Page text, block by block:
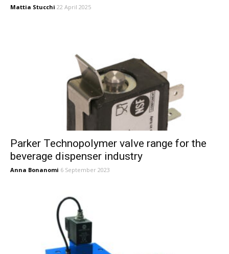
Mattia Stucchi 22 April 2025
Parker Technopolymer valve range for the
beverage dispenser industry
Anna Bonanomi 6 September 2023